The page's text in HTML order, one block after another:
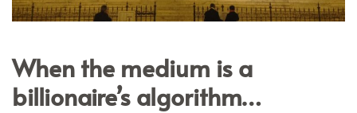
When the medium is a
billionaire’s algorithm…